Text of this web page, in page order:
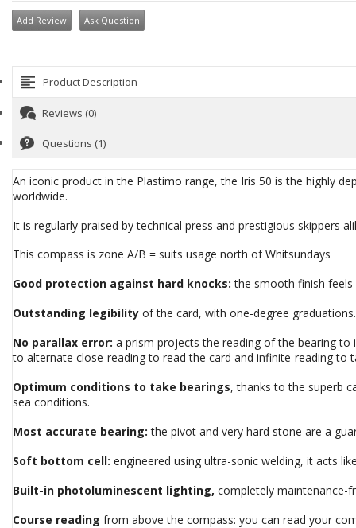
Add Review Ask Question
Product Description
Reviews (0)
Questions (1)
An iconic product in the Plastimo range, the Iris 50 is the highly
worldwide.
It is regularly praised by technical press and prestigious skippers
This compass is zone A/B = suits usage north of Whitsundays
Good protection against hard knocks:the smooth finish
Outstanding legibility of the card, with one-degree graduations.
No parallax error: a prism projects the reading of the bearing
to alternate close-reading to read the card and infinite-reading to
Optimum conditions to take bearings, thanks to the superb
sea conditions.
Most accurate bearing: the pivot and very hard stone are a
Soft bottom cell: engineered using ultra-sonic welding, it acts
Built-in photoluminescent lighting, completely maintenance-
Course reading from above the compass: you can read your